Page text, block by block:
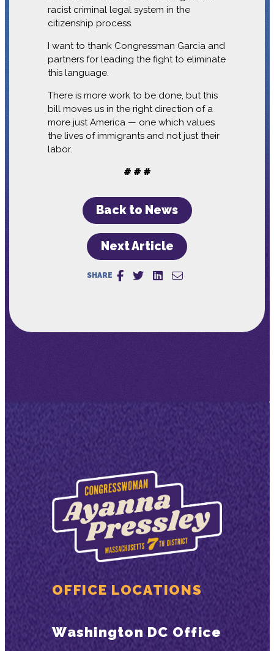
racist criminal legal system in the
citizenship process.
I want to thank Congressman Garcia and
partners for leading the fight to eliminate
this language.
There is more work to be done, but this
bill moves us in the right direction of a
more just America — one which values
the lives of immigrants and not just their
labor.
# # #
Back to News
Next Article
SHARE
OFFICE LOCATIONS
Washington DC Office